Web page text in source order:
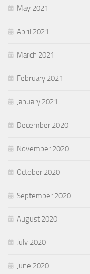
May 2021
April 2021
March 2021
February 2021
January 2021
December 2020
November 2020
October 2020
September 2020
August 2020
July 2020
June 2020